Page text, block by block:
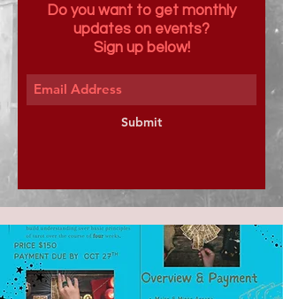
Do you want to get monthly
updates on events?
Sign up below!
Submit